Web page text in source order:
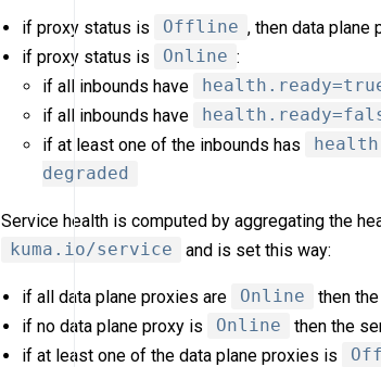
if proxy status is Offline , then data plane
if proxy status is
Online :
if all inbounds have
if all inbounds have
if at least one of the inbounds has
degraded
Service health is computed by aggregating the
kuma.io/service
and is set this way:
if all data plane proxies are Online then
if no data plane proxy is
Online then the
if at least one of the data plane proxies is